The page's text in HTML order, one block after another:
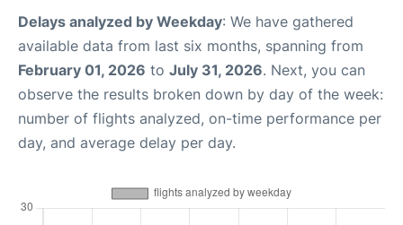
Delays analyzed by Weekday: We have gathered
available data from last six months, spanning from
February 01, 2026 to July 31, 2026. Next, you can
observe the results broken down by day of the week:
number of flights analyzed, on-time performance per
day, and average delay per day.